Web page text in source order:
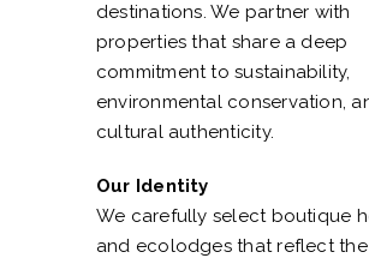
destinations. We partner with
properties that share a deep
commitment to sustainability,
environmental conservation,
cultural authenticity.
Our Identity
We carefully select boutique
and ecolodges that reflect the